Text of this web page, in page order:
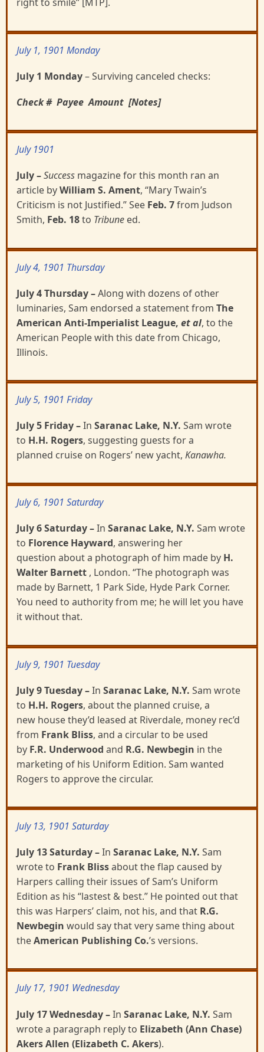
July 1, 1901 Monday
July 1 Monday– Surviving canceled checks:
Check # PayeeAmount [Notes]
July 1901
July–Success magazine for this month ran an
article byWilliam S. Ament, “Mary Twain’s
Criticism is not Justified.”See Feb. 7from Judson
Smith, Feb. 18to Tribune ed.
July 4, 1901 Thursday
July 4 Thursday–Along with dozens of other
luminaries, Sam endorsed a statement from The
American Anti-Imperialist League, et al, to the
American People with this date from Chicago,
Illinois.
July 5, 1901 Friday
July 5 Friday–In Saranac Lake, N.Y. Sam wrote
to H.H. Rogers, suggesting guests for a
planned cruise on Rogers’ new yacht, Kanawha.
July 6, 1901 Saturday
July 6 Saturday–In Saranac Lake, N.Y. Sam wrote
to Florence Hayward, answering her
question about a photograph of him made by H.
Walter Barnett , London. “The photograph was
made by Barnett, 1 Park Side, Hyde Park Corner.
You need to authority from me; he will let you have
it without that.
July 9, 1901 Tuesday
July 9 Tuesday–In Saranac Lake, N.Y. Sam wrote
to H.H. Rogers, about the planned cruise, a
new house they’d leased at Riverdale, money rec’d
from Frank Bliss, and a circular to be used
by F.R. Underwood and R.G. Newbegin in the
marketing of his Uniform Edition. Sam wanted
Rogers to approvethe circular.
July 13, 1901 Saturday
July 13 Saturday–In Saranac Lake, N.Y. Sam
wrote to Frank Blissabout the flap caused by
Harpers calling their issues of Sam’s Uniform
Edition as his “lastest & best.” He pointed out that
this was Harpers’ claim, not his, and that R.G.
Newbegin would say that very same thing about
theAmerican Publishing Co.’s versions.
July 17, 1901 Wednesday
July 17 Wednesday–In Saranac Lake, N.Y. Sam
wrote a paragraph reply to Elizabeth (Ann Chase)
Akers Allen (Elizabeth C. Akers).